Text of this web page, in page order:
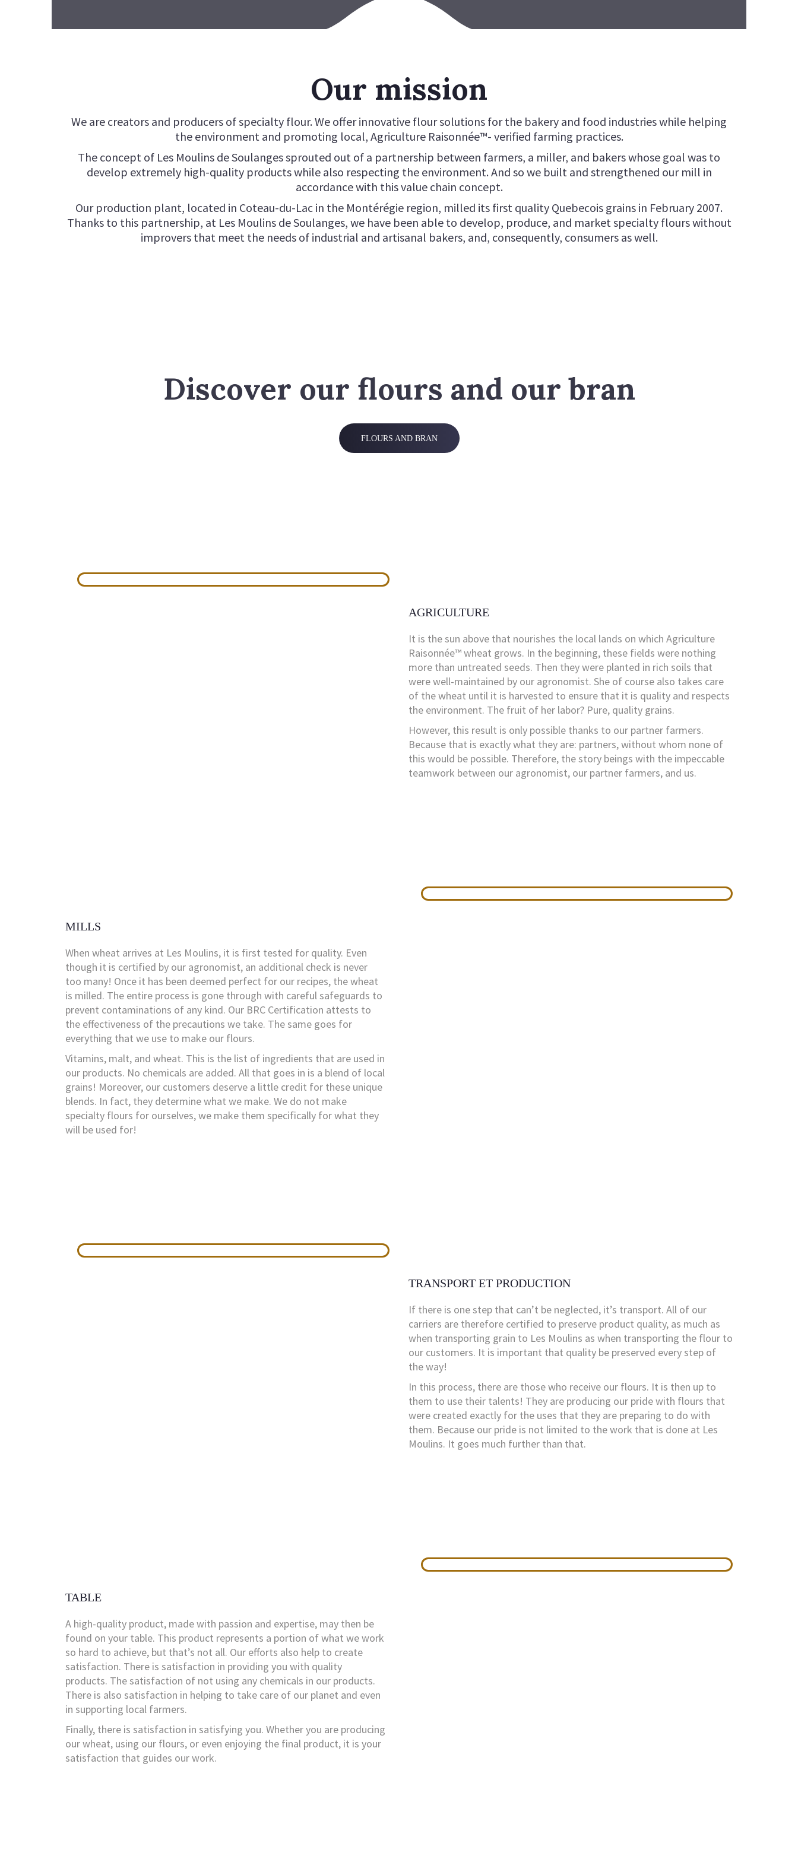
SILHOUETTE + FLOUR
TYPE OO FLOUR
Our mission
We are creators and producers of specialty flour. We offer innovative flour solutions for the bakery and food industries while helping
the environment and promoting local, Agriculture Raisonnée™- verified farming practices.
The concept of Les Moulins de Soulanges sprouted out of a partnership between farmers, a miller, and bakers whose goal was to
develop extremely high-quality products while also respecting the environment. And so we built and strengthened our mill in
accordance with this value chain concept.
Our production plant, located in Coteau-du-Lac in the Montérégie region, milled its first quality Quebecois grains in February 2007.
Thanks to this partnership, at Les Moulins de Soulanges, we have been able to develop, produce, and market specialty flours without
improvers that meet the needs of industrial and artisanal bakers, and, consequently, consumers as well.
Discover our flours and our bran
FLOURS AND BRAN
AGRICULTURE
It is the sun above that nourishes the local lands on which Agriculture
Raisonnée™ wheat grows. In the beginning, these fields were nothing
more than untreated seeds. Then they were planted in rich soils that
were well-maintained by our agronomist. She of course also takes care
of the wheat until it is harvested to ensure that it is quality and respects
the environment. The fruit of her labor? Pure, quality grains.
However, this result is only possible thanks to our partner farmers.
Because that is exactly what they are: partners, without whom none of
this would be possible. Therefore, the story beings with the impeccable
teamwork between our agronomist, our partner farmers, and us.
MILLS
When wheat arrives at Les Moulins, it is first tested for quality. Even
though it is certified by our agronomist, an additional check is never
too many! Once it has been deemed perfect for our recipes, the wheat
is milled. The entire process is gone through with careful safeguards to
prevent contaminations of any kind. Our BRC Certification attests to
the effectiveness of the precautions we take. The same goes for
everything that we use to make our flours.
Vitamins, malt, and wheat. This is the list of ingredients that are used in
our products. No chemicals are added. All that goes in is a blend of local
grains! Moreover, our customers deserve a little credit for these unique
blends. In fact, they determine what we make. We do not make
specialty flours for ourselves, we make them specifically for what they
will be used for!
TRANSPORT ET PRODUCTION
If there is one step that can’t be neglected, it’s transport. All of our
carriers are therefore certified to preserve product quality, as much as
when transporting grain to Les Moulins as when transporting the flour to
our customers. It is important that quality be preserved every step of
the way!
In this process, there are those who receive our flours. It is then up to
them to use their talents! They are producing our pride with flours that
were created exactly for the uses that they are preparing to do with
them. Because our pride is not limited to the work that is done at Les
Moulins. It goes much further than that.
TABLE
A high-quality product, made with passion and expertise, may then be
found on your table. This product represents a portion of what we work
so hard to achieve, but that’s not all. Our efforts also help to create
satisfaction. There is satisfaction in providing you with quality
products. The satisfaction of not using any chemicals in our products.
There is also satisfaction in helping to take care of our planet and even
in supporting local farmers.
Finally, there is satisfaction in satisfying you. Whether you are producing
our wheat, using our flours, or even enjoying the final product, it is your
satisfaction that guides our work.